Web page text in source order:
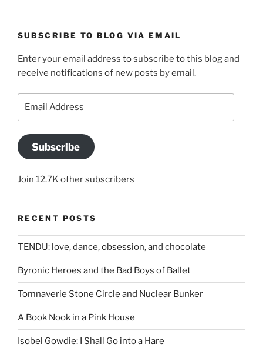
SUBSCRIBE TO BLOG VIA EMAIL
Enter your email address to subscribe to this blog and
receive notifications of new posts by email.
Subscribe
Join 12.7K other subscribers
RECENT POSTS
TENDU: love, dance, obsession, and chocolate
Byronic Heroes and the Bad Boys of Ballet
Tomnaverie Stone Circle and Nuclear Bunker
A Book Nook in a Pink House
Isobel Gowdie: I Shall Go into a Hare